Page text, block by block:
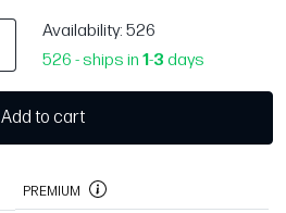
Availability: 526
526 - ships in 1-3 days
Add to cart
PREMIUM